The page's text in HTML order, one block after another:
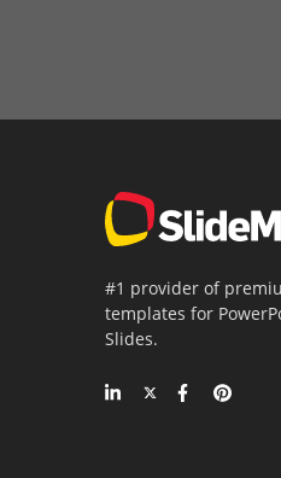
#1 provider of
templates for
Slides.